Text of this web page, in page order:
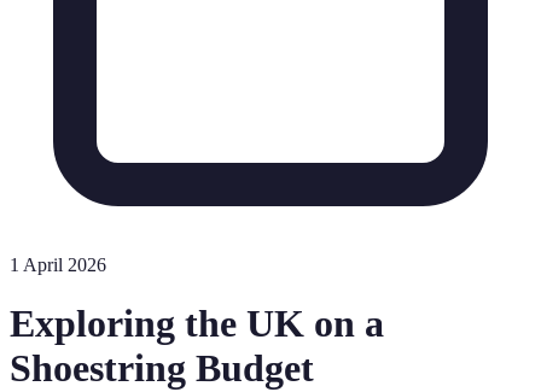
1 April 2026
Exploring the UK on a
Shoestring Budget